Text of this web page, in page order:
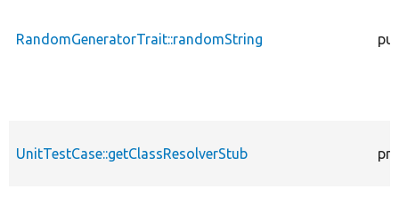
RandomGeneratorTrait::randomString
UnitTestCase::getClassResolverStub